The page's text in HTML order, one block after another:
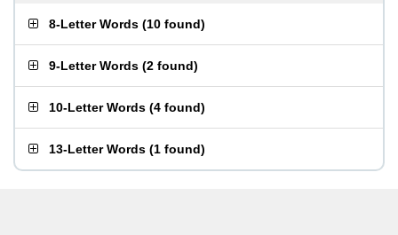
8-Letter Words (10 found)
9-Letter Words (2 found)
10-Letter Words (4 found)
13-Letter Words (1 found)